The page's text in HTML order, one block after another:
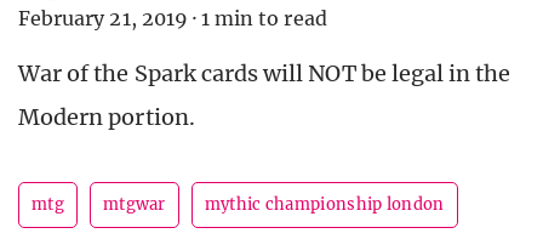
February 21, 2019 · 1 min to read
War of the Spark cards will NOT be legal in the
Modern portion.
mtg mtgwar mythic championship london